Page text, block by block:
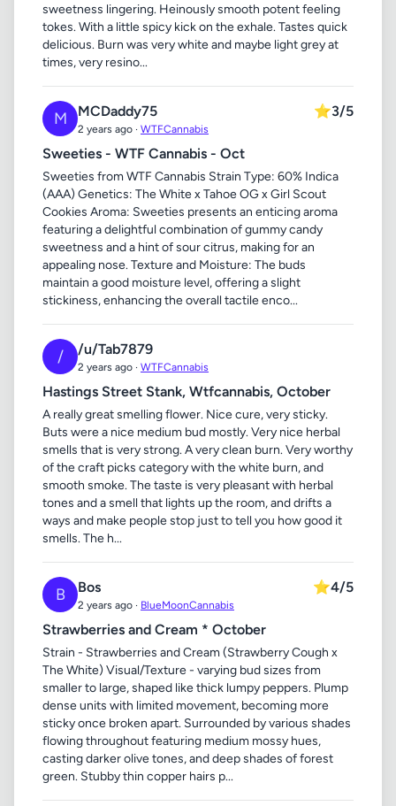
sweetness lingering. Heinously smooth potent feeling
tokes. With a little spicy kick on the exhale. Tastes quick
delicious. Burn was very white and maybe light grey at
times, very resino...
M MCDaddy75
2 years ago · WTFCannabis
⭐3/5
Sweeties - WTF Cannabis - Oct
Sweeties from WTF Cannabis Strain Type: 60% Indica
(AAA) Genetics: The White x Tahoe OG x Girl Scout
Cookies Aroma: Sweeties presents an enticing aroma
featuring a delightful combination of gummy candy
sweetness and a hint of sour citrus, making for an
appealing nose. Texture and Moisture: The buds
maintain a good moisture level, offering a slight
stickiness, enhancing the overall tactile enco...
/ /u/Tab7879
2 years ago · WTFCannabis
Hastings Street Stank, Wtfcannabis, October
A really great smelling flower. Nice cure, very sticky.
Buts were a nice medium bud mostly. Very nice herbal
smells that is very strong. A very clean burn. Very worthy
of the craft picks category with the white burn, and
smooth smoke. The taste is very pleasant with herbal
tones and a smell that lights up the room, and drifts a
ways and make people stop just to tell you how good it
smells. The h...
B Bos
2 years ago · BlueMoonCannabis
⭐4/5
Strawberries and Cream * October
Strain - Strawberries and Cream (Strawberry Cough x
The White) Visual/Texture - varying bud sizes from
smaller to large, shaped like thick lumpy peppers. Plump
dense units with limited movement, becoming more
sticky once broken apart. Surrounded by various shades
flowing throughout featuring medium mossy hues,
casting darker olive tones, and deep shades of forest
green. Stubby thin copper hairs p...